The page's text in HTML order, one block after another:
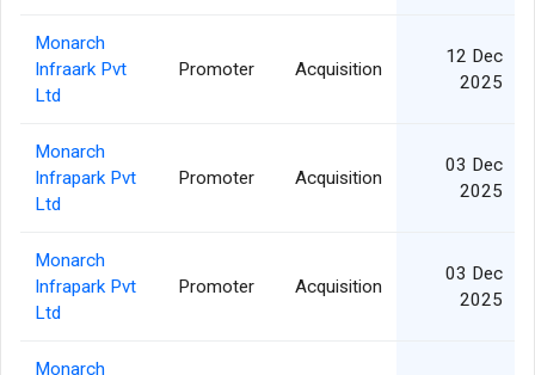
Monarch
Infraark Pvt
Ltd
Promoter Acquisition
12 Dec
2025
Monarch
Infrapark Pvt
Ltd
Promoter Acquisition
03 Dec
2025
Monarch
Infrapark Pvt
Ltd
Promoter Acquisition
03 Dec
2025
Monarch